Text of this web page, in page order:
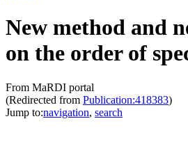
New method and
on the order of
From MaRDI portal
(Redirected from Publication:418383)
Jump to:navigation, search